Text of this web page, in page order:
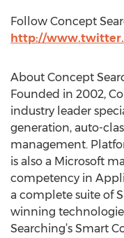
Follow Concept
http://
About Concept
Founded in 2002,
industry leader
generation, auto-
management.
is also a Microsoft
competency in
a complete suite of
winning
Searching’s Smart